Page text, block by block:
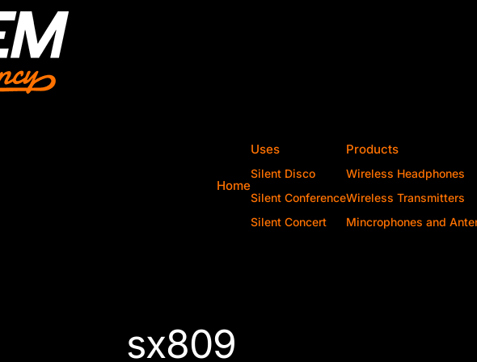
Home
Uses
Silent Disco
Silent Conference
Silent Concert
Products
Wireless Headphones
Wireless Transmitters
Mincrophones and
sx809